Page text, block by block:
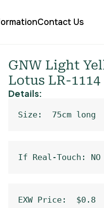
Contact Us
GNW Light
Lotus LR-1114
Details:
Size:  75cm long
If Real-Touch: NO
EXW Price:  $0.8